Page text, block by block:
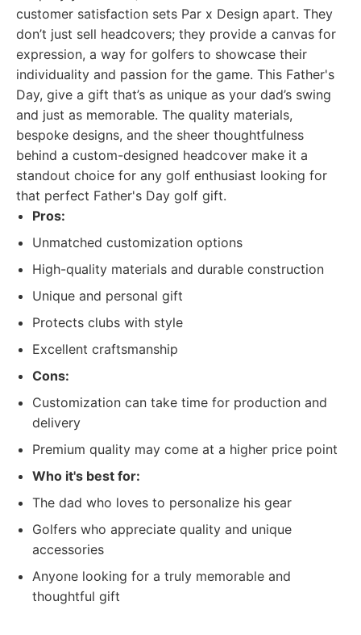
customer satisfaction sets Par x Design apart. They
don’t just sell headcovers; they provide a canvas for
expression, a way for golfers to showcase their
individuality and passion for the game. This Father's
Day, give a gift that’s as unique as your dad’s swing
and just as memorable. The quality materials,
bespoke designs, and the sheer thoughtfulness
behind a custom-designed headcover make it a
standout choice for any golf enthusiast looking for
that perfect Father's Day golf gift.
Pros:
Unmatched customization options
High-quality materials and durable construction
Unique and personal gift
Protects clubs with style
Excellent craftsmanship
Cons:
Customization can take time for production and
delivery
Premium quality may come at a higher price point
Who it's best for:
The dad who loves to personalize his gear
Golfers who appreciate quality and unique
accessories
Anyone looking for a truly memorable and
thoughtful gift